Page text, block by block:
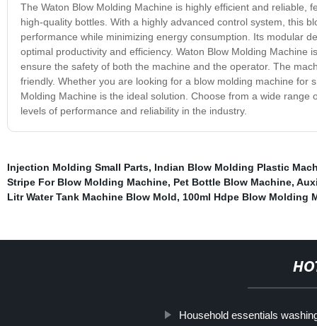
The Waton Blow Molding Machine is highly efficient and
high-quality bottles. With a highly advanced control system, this
performance while minimizing energy consumption. Its modular
optimal productivity and efficiency. Waton Blow Molding
ensure the safety of both the machine and the operator. The
friendly. Whether you are looking for a blow molding machine
Molding Machine is the ideal solution. Choose from a wide
levels of performance and reliability in the industry.
Injection Molding Small Parts, Indian Blow Molding Plastic
Stripe For Blow Molding Machine, Pet Bottle Blow Machine,
Litr Water Tank Machine Blow Mold, 100ml Hdpe Blow Molding
Household essentials